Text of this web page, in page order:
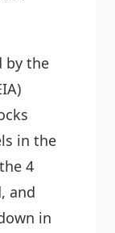
by the
in the
4
and
in